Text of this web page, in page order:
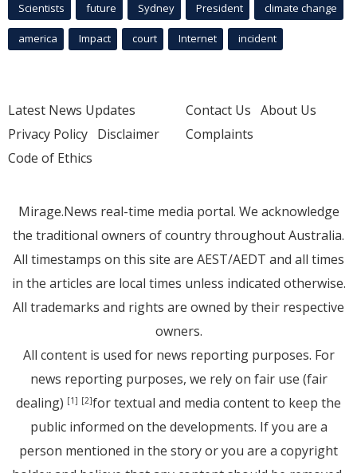
Scientists future Sydney President climate change
america Impact court Internet incident
Latest News Updates
Privacy Policy Disclaimer
Code of Ethics
Contact Us About Us
Complaints
Mirage.News real-time media portal. We acknowledge
the traditional owners of country throughout Australia.
All timestamps on this site are AEST/AEDT and all times
in the articles are local times unless indicated otherwise.
All trademarks and rights are owned by their respective
owners.
All content is used for news reporting purposes. For
news reporting purposes, we rely on fair use (fair
dealing) [1] [2]for textual and media content to keep the
public informed on the developments. If you are a
person mentioned in the story or you are a copyright